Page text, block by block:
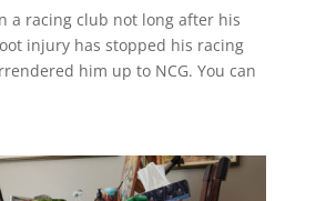
a racing club not long after his
injury has stopped his racing
him up to NCG. You can